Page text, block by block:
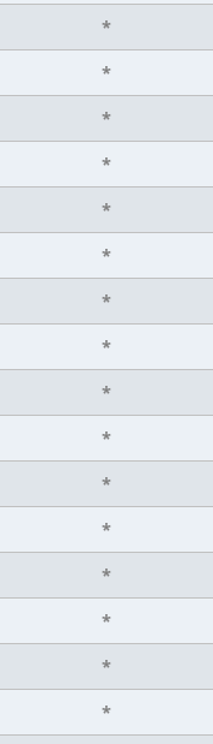
*
*
*
*
*
*
*
*
*
*
*
*
*
*
*
*